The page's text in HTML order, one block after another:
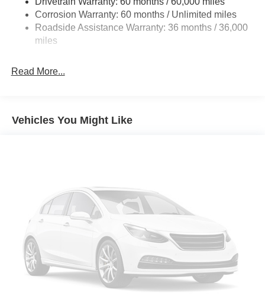
4-Wheel Disc Brakes w/4-Wheel ABS, Front Vented
Discs, Brake Assist, Hill Hold Control and Electric
Parking Brake
Corrosion Warranty: 60 months / Unlimited miles
Roadside Assistance Warranty: 36 months / 36,000
miles
Read More...
Vehicles You Might Like